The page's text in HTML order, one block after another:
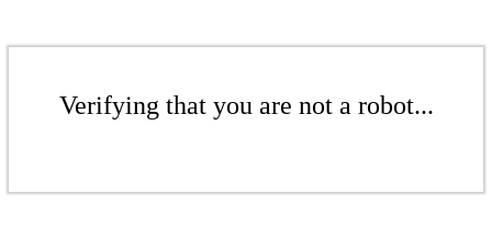
Verifying that you are not a robot...